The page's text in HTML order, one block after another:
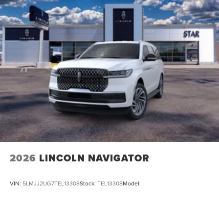
2026 LINCOLN NAVIGATOR
VIN: 5LMJJ2UG7TEL13308Stock: TEL13308Model: